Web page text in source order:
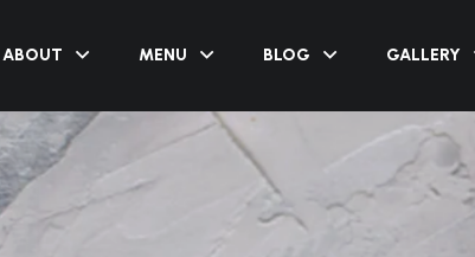
ABOUT MENU BLOG GALLERY